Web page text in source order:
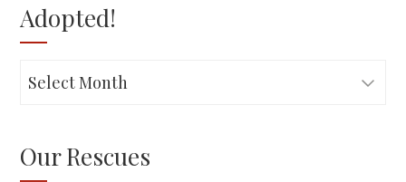
Adopted!
Adopted!
Our Rescues